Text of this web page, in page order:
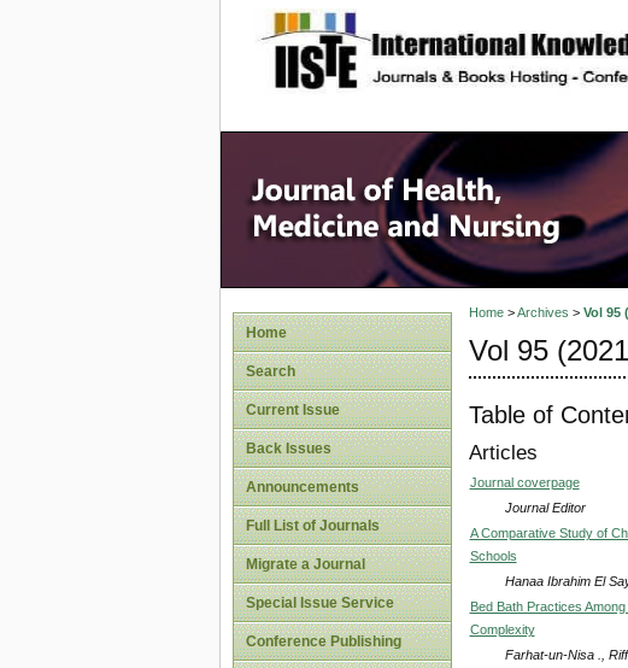
site description
Home
Search
Current Issue
Back Issues
Announcements
Full List of Journals
Migrate a Journal
Special Issue Service
Conference Publishing
Home>Archives > Vol 95
Vol 95
Table of
Articles
Journal coverpage
Journal Editor
A Comparative Study of
Schools
Hanaa Ibrahim El
Bed Bath Practices
Complexity
Farhat-un-Nisa .,